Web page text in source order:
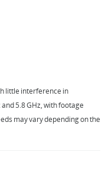
little interference in
5.8 GHz, with footage
may vary depending on the